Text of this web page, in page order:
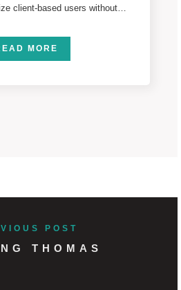
client-based users without
centric
MORE
POST
THOMAS